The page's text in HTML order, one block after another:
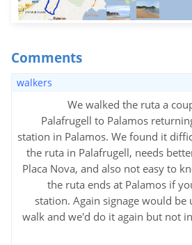
Comments
walkers
We walked the ruta a
Palafrugell to Palamos
station in Palamos. We found it
the ruta in Palafrugell, needs
Placa Nova, and also not easy to
the ruta ends at Palamos if
station. Again signage would be
walk and we'd do it again but not